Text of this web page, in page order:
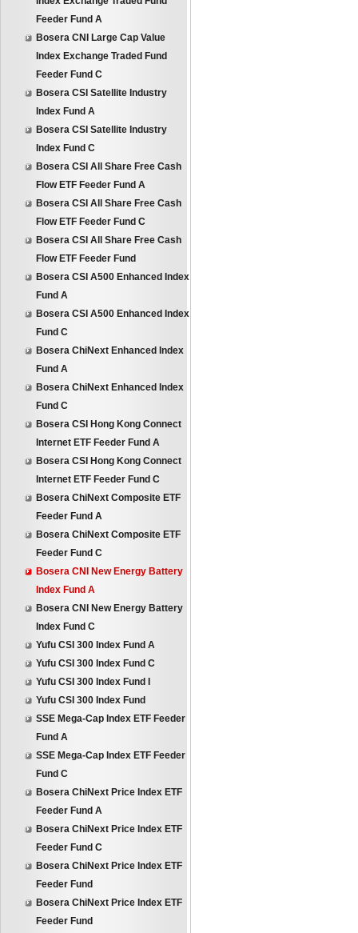
Feeder Fund A
Bosera CNI Large Cap Value
Index Exchange Traded Fund
Feeder Fund C
Bosera CSI Satellite Industry
Index Fund A
Bosera CSI Satellite Industry
Index Fund C
Bosera CSI All Share Free Cash
Flow ETF Feeder Fund A
Bosera CSI All Share Free Cash
Flow ETF Feeder Fund C
Bosera CSI All Share Free Cash
Flow ETF Feeder Fund
Bosera CSI A500 Enhanced Index
Fund A
Bosera CSI A500 Enhanced Index
Fund C
Bosera ChiNext Enhanced Index
Fund A
Bosera ChiNext Enhanced Index
Fund C
Bosera CSI Hong Kong Connect
Internet ETF Feeder Fund A
Bosera CSI Hong Kong Connect
Internet ETF Feeder Fund C
Bosera ChiNext Composite ETF
Feeder Fund A
Bosera ChiNext Composite ETF
Feeder Fund C
Bosera CNI New Energy Battery
Index Fund A
Bosera CNI New Energy Battery
Index Fund C
Yufu CSI 300 Index Fund A
Yufu CSI 300 Index Fund C
Yufu CSI 300 Index Fund I
Yufu CSI 300 Index Fund
SSE Mega-Cap Index ETF Feeder
Fund A
SSE Mega-Cap Index ETF Feeder
Fund C
Bosera ChiNext Price Index ETF
Feeder Fund A
Bosera ChiNext Price Index ETF
Feeder Fund C
Bosera ChiNext Price Index ETF
Feeder Fund
Bosera ChiNext Price Index ETF
Feeder Fund